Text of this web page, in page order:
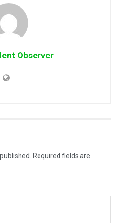
Observer
Required fields are